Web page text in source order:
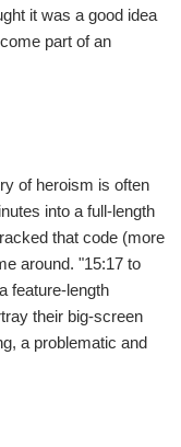
it was a good idea
part of an
of heroism is often
into a full-length
that code (more
around. "15:17 to
feature-length
their big-screen
a problematic and